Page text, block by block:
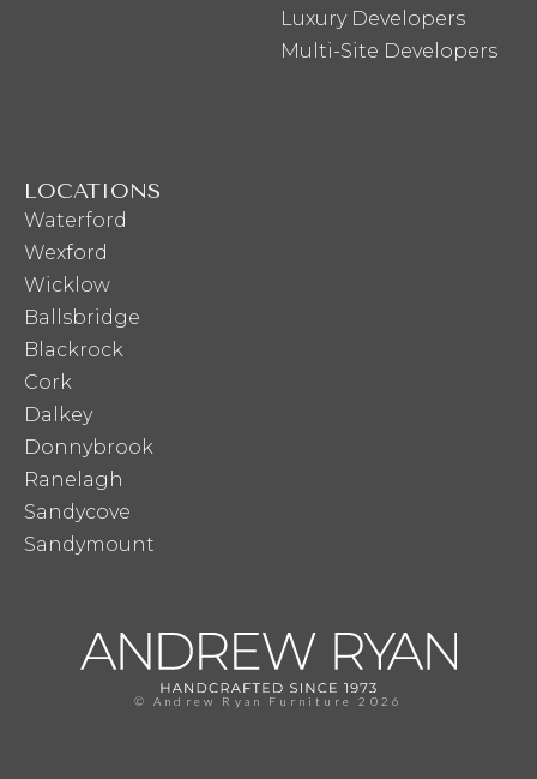
Luxury Developers
Multi-Site Developers
LOCATIONS
Waterford
Wexford
Wicklow
Ballsbridge
Blackrock
Cork
Dalkey
Donnybrook
Ranelagh
Sandycove
Sandymount
© Andrew Ryan Furniture 2026